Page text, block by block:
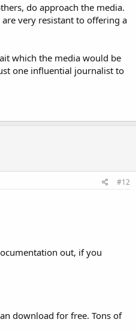
Do you?” ….or whatever.
Still playing on fears, of course;
relatively rare. But, hey,
what are the odds of
do approach the media.
very resistant to offering a
which the media would be
one influential journalist to
#12
out, if you
download for free. Tons of